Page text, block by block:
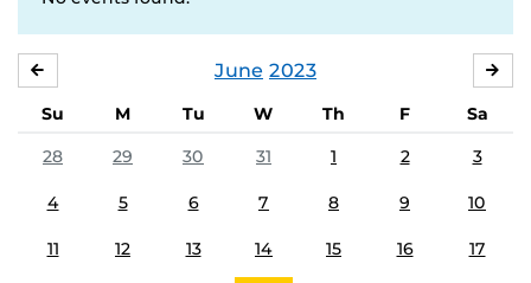
June 2023
Su M Tu W Th F
Sa
28
29 30 31 1 2 3
4 5 6 7 8 9 10
11 12 13 14 15 16 17